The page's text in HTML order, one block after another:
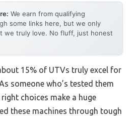
We earn from qualifying
some links here, but we only
we truly love. No fluff, just honest
15% of UTVs truly excel for
someone who’s tested them
choices make a huge
these machines through tough